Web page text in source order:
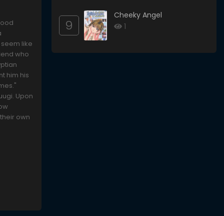
like
who
him his
Upon
own
9
Cheeky Angel
1